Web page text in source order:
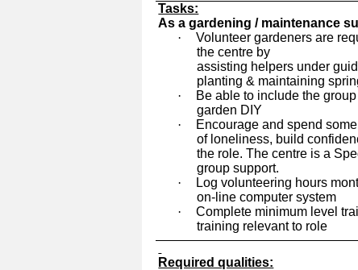
Tasks:
As a gardening / maintenance
·
Volunteer gardeners are
the centre by
assisting helpers under
planting & maintaining
·
Be able to include the
garden DIY
·
Encourage and spend
of loneliness, build
the role. The centre is a
group support.
·
Log volunteering hours
on-line computer system
·
Complete minimum level
training relevant to role
Required qualities: